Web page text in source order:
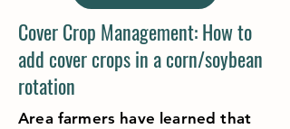
Cover Crop Management: How to
add cover crops in a corn/soybean
rotation
Area farmers have learned that